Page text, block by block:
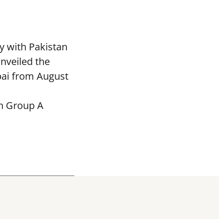
with Pakistan
the
from August
Group A